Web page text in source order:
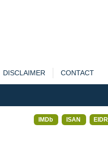
DISCLAIMER CONTACT
IMDb ISAN EIDR